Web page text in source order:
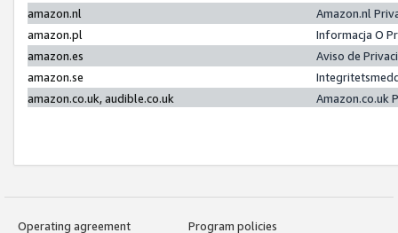
amazon.nl
Amazon.nl
amazon.pl
Informacja O
amazon.es
Aviso de
amazon.se
amazon.co.uk, audible.co.uk
Amazon.co.uk
Operating agreement
Program policies